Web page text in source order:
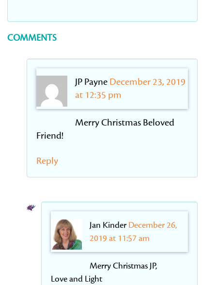
COMMENTS
JP PayneDecember 23, 2019
at 12:35 pm
Merry Christmas Beloved
Friend!
Reply
Jan Kinder December 26,
2019 at 11:57 am
Merry Christmas JP,
Love and Light